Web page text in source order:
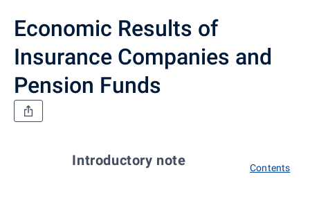
Economic Results of
Insurance Companies and
Pension Funds
Introductory note Contents